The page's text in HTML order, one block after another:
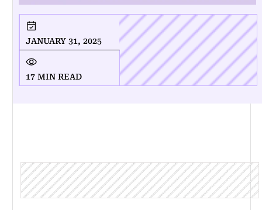
JANUARY 31, 2025
17 MIN READ